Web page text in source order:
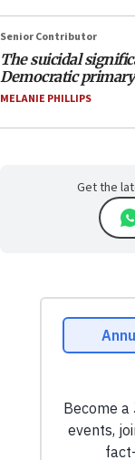
Senior Contributor
The suicidal
Democratic primary
MELANIE PHILLIPS
Get the